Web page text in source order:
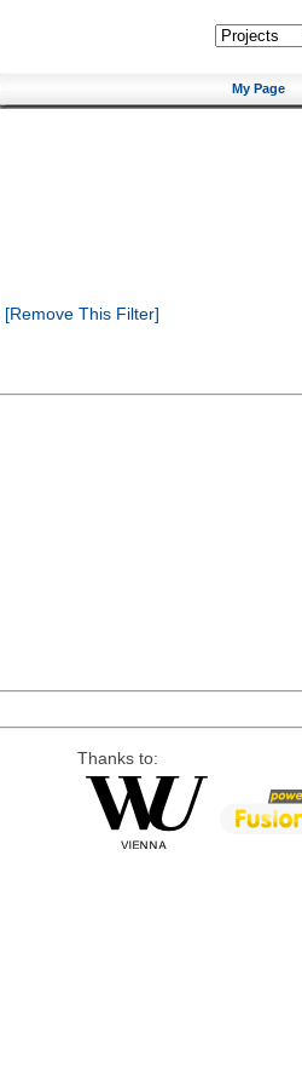
My Page
[Remove This Filter]
Thanks to: